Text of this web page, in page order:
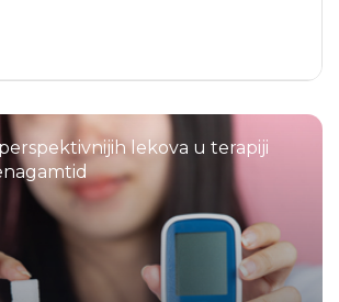
lekova u terapiji